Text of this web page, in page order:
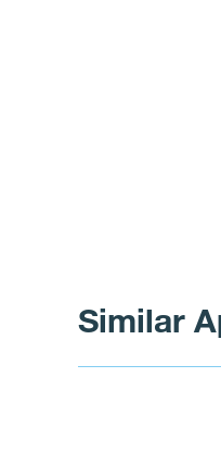
Similar